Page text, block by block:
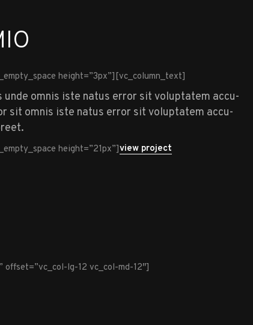
height=”3px”][vc_column_text]
unde omnis iste natus error sit voluptatem accu-
sit omnis iste natus error sit voluptatem accu-
height=”21px”]view project
lg-12 vc_col-md-12″]